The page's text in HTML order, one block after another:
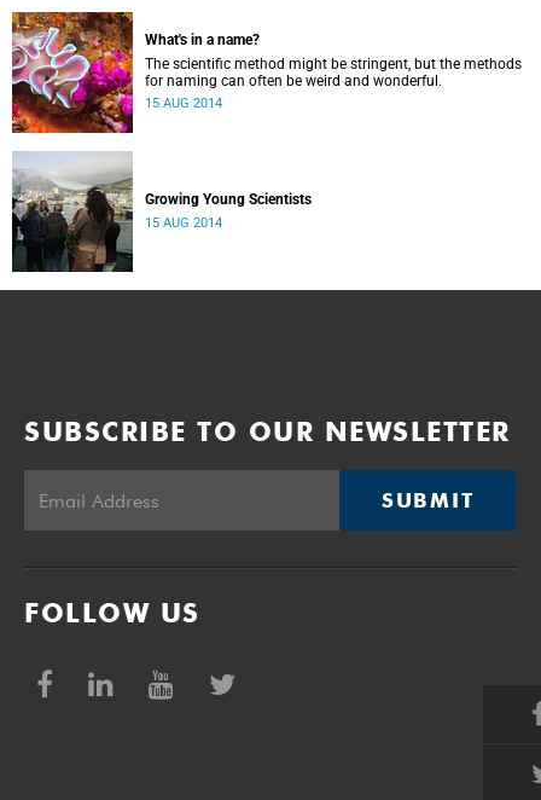
What's in a name?
The scientific method might be stringent, but the methods
for naming can often be weird and wonderful.
15 AUG 2014
Growing Young Scientists
15 AUG 2014
SUBSCRIBE TO OUR NEWSLETTER
SUBMIT
FOLLOW US